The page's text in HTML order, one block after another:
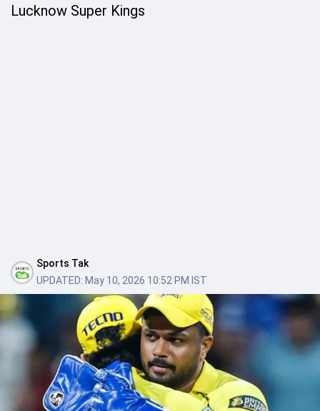
Lucknow Super Kings
Sports Tak
UPDATED: May 10, 2026 10:52 PM IST